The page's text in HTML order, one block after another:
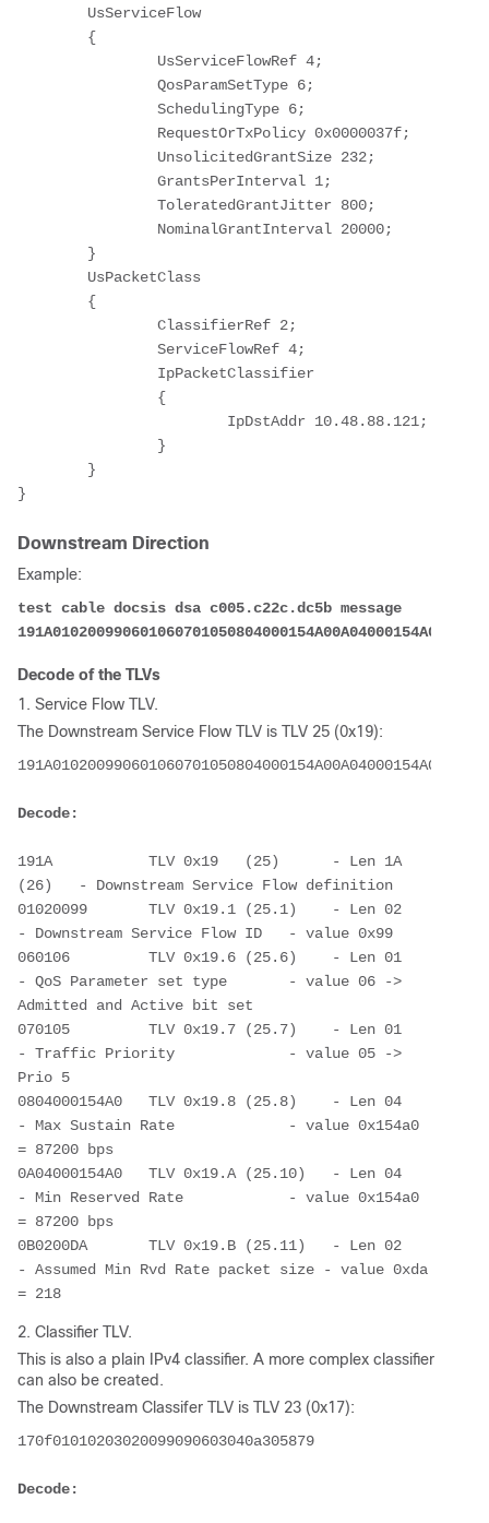
}
Downstream Direction
Example:
test cable docsis dsa c005.c22c.dc5b message
Decode of the TLVs
1. Service Flow TLV.
The Downstream Service Flow TLV is TLV 25 (0x19):
Decode:
191A           TLV 0x19   (25)      - Len 1A
(26)   - Downstream Service Flow definition
01020099       TLV 0x19.1 (25.1)    - Len 02
060106         TLV 0x19.6 (25.6)    - Len 01
- QoS Parameter set type       - value 06 ->
Admitted and Active bit set
070105         TLV 0x19.7 (25.7)    - Len 01
- Traffic Priority             - value 05 ->
Prio 5
0804000154A0   TLV 0x19.8 (25.8)    - Len 04
- Max Sustain Rate             - value 0x154a0
= 87200 bps
0A04000154A0   TLV 0x19.A (25.10)   - Len 04
- Min Reserved Rate            - value 0x154a0
= 87200 bps
0B0200DA       TLV 0x19.B (25.11)   - Len 02
- Assumed Min Rvd Rate packet size - value 0xda
= 218
2. Classifier TLV.
This is also a plain IPv4 classifier. A more complex classifier
can also be created.
The Downstream Classifer TLV is TLV 23 (0x17):
170f01010203020099090603040a305879
Decode: